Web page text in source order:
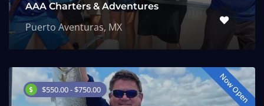
AAA Charters & Adventures
Puerto Aventuras, MX
$550.00 - $750.00 Now Open